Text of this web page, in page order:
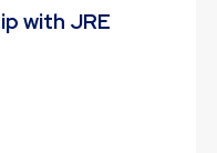
with JRE